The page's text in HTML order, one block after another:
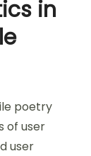
in
poetry
of user
user